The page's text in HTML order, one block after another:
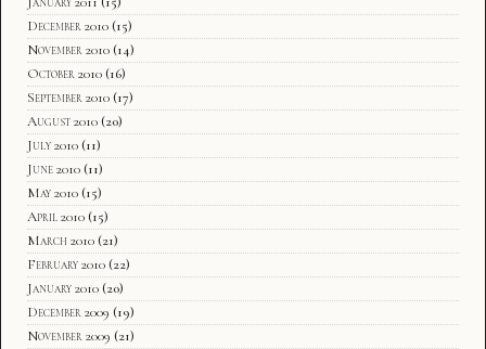
December 2010 (15)
November 2010 (14)
October 2010 (16)
September 2010 (17)
August 2010 (20)
July 2010 (11)
June 2010 (11)
May 2010 (15)
April 2010 (15)
March 2010 (21)
February 2010 (22)
January 2010 (20)
December 2009 (19)
November 2009 (21)